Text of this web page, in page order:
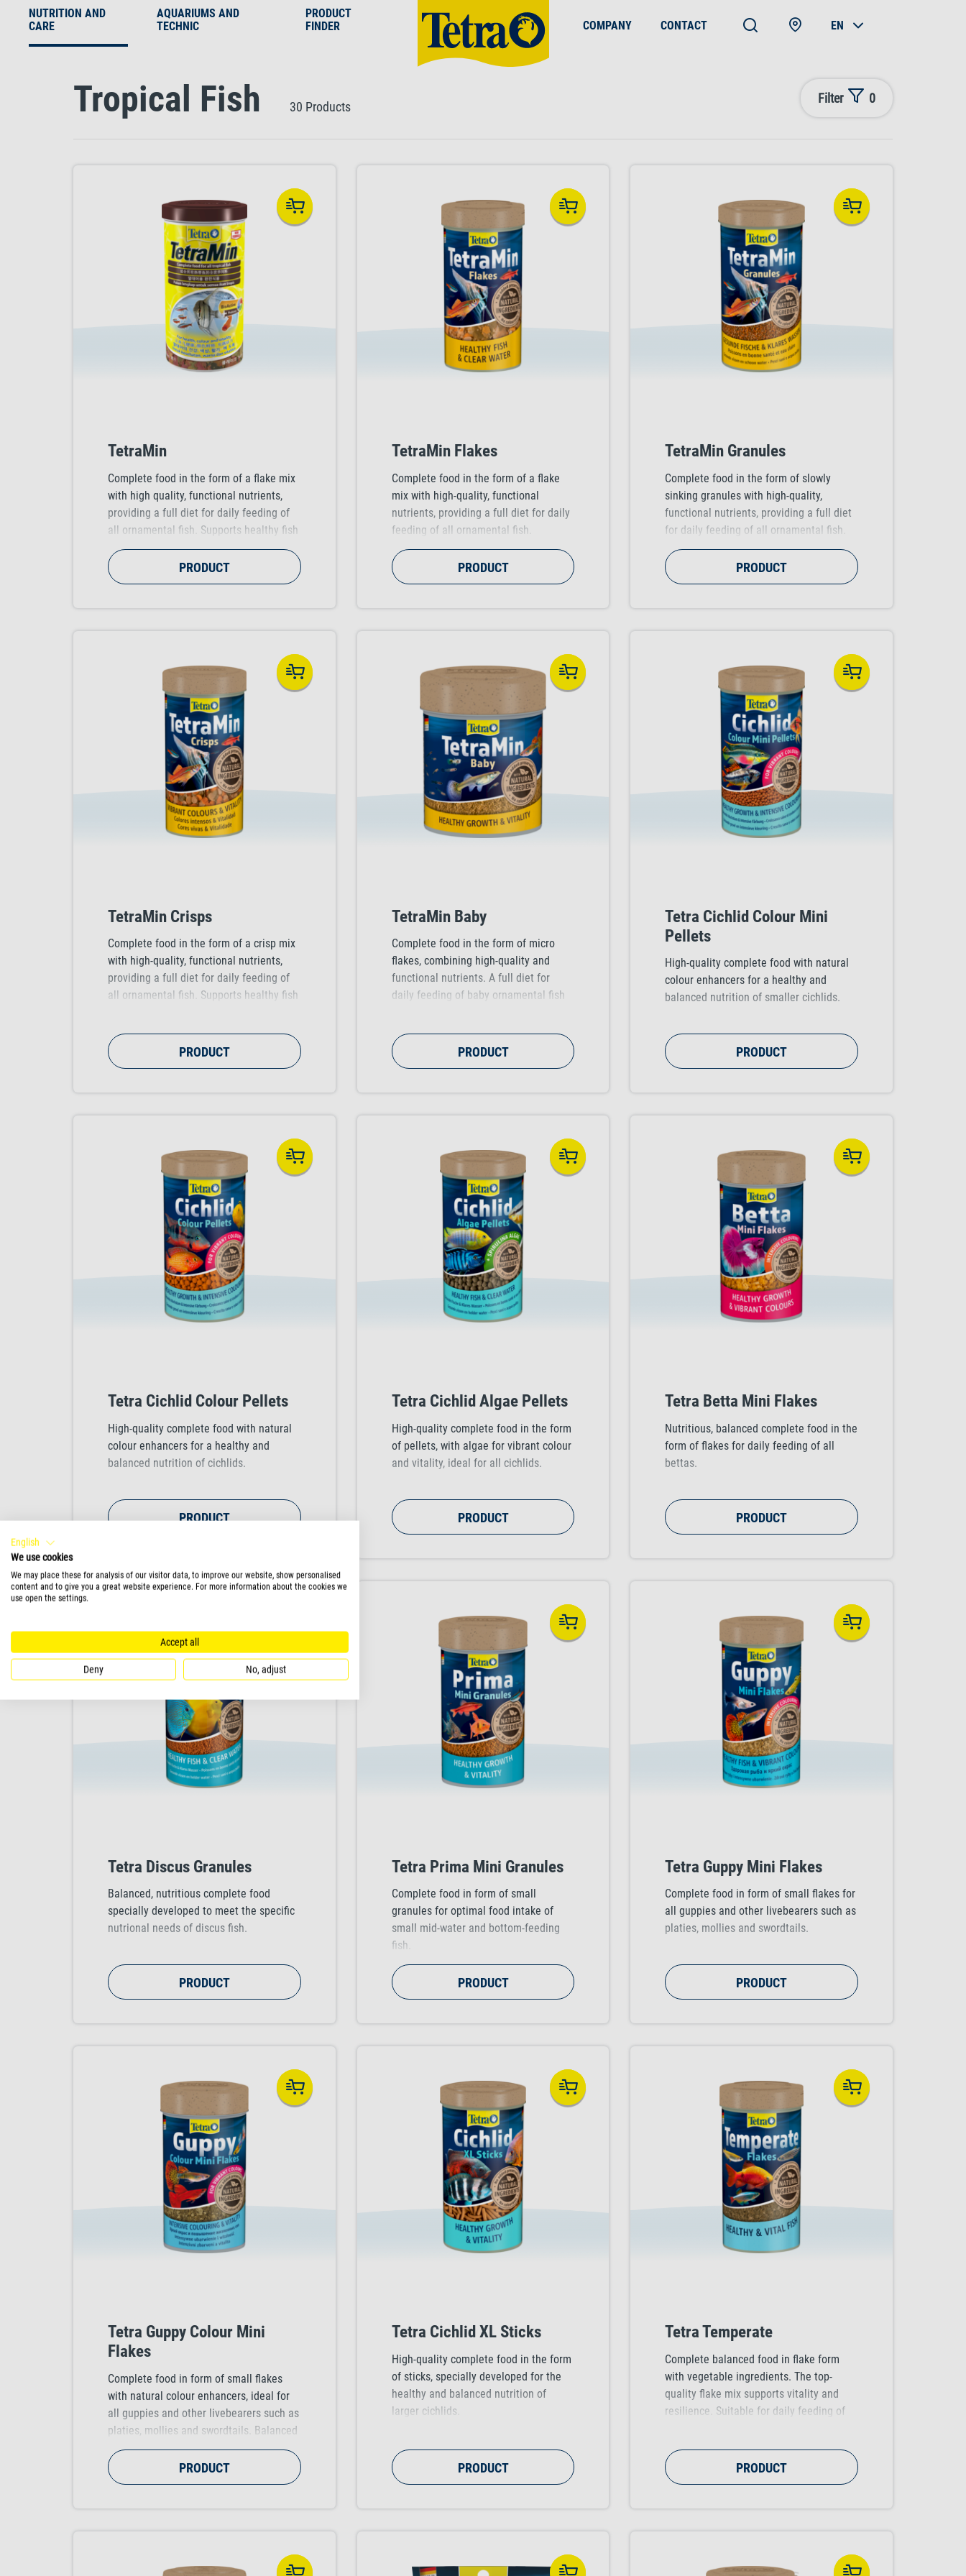
NUTRITION AND
CARE
AQUARIUMS AND
TECHNIC
PRODUCT
FINDER
COMPANY CONTACT EN
Tropical Fish 30 Products
Filter 0
TetraMin
Complete food in the form of a flake mix
with high quality, functional nutrients,
providing a full diet for daily feeding of
all ornamental fish. Supports healthy fish
growth, vitality and colour vibrancy.
PRODUCT
TetraMin Flakes
Complete food in the form of a flake
mix with high-quality, functional
nutrients, providing a full diet for daily
feeding of all ornamental fish.
Supports healthy fish growth, vitality
and colour vibrancy.PRODUCT
TetraMin Granules
Complete food in the form of slowly
sinking granules with high-quality,
functional nutrients, providing a full diet
for daily feeding of all ornamental fish.
Supports healthy fish growth, vitality and
colour vibrancy.PRODUCT
TetraMin Crisps
Complete food in the form of a crisp mix
with high-quality, functional nutrients,
providing a full diet for daily feeding of
all ornamental fish. Supports healthy fish
PRODUCT
TetraMin Baby
Complete food in the form of micro
flakes, combining high-quality and
functional nutrients. A full diet for
daily feeding of baby ornamental fish
of a fish's life.
PRODUCT
Tetra Cichlid Colour Mini
Pellets
High-quality complete food with natural
colour enhancers for a healthy and
balanced nutrition of smaller cichlids.
PRODUCT
Tetra Cichlid Colour Pellets
High-quality complete food with natural
colour enhancers for a healthy and
balanced nutrition of cichlids.
PRODUCT
Tetra Cichlid Algae Pellets
High-quality complete food in the form
of pellets, with algae for vibrant colour
and vitality, ideal for all cichlids.
PRODUCT
Tetra Betta Mini Flakes
Nutritious, balanced complete food in the
form of flakes for daily feeding of all
bettas.
PRODUCT
Tetra Discus Granules
Balanced, nutritious complete food
specially developed to meet the specific
nutrional needs of discus fish.
PRODUCT
Tetra Prima Mini Granules
Complete food in form of small
granules for optimal food intake of
small mid-water and bottom-feeding
fish.
PRODUCT
Tetra Guppy Mini Flakes
Complete food in form of small flakes for
all guppies and other livebearers such as
platies, mollies and swordtails.
PRODUCT
Tetra Guppy Colour Mini
Flakes
Complete food in form of small flakes
with natural colour enhancers, ideal for
all guppies and other livebearers such as
platies, mollies and swordtails. Balanced
and nutritious food for intense and bright
colouration.
PRODUCT
Tetra Cichlid XL Sticks
High-quality complete food in the form
of sticks, specially developed for the
healthy and balanced nutrition of
larger cichlids.
PRODUCT
Tetra Temperate
Complete balanced food in flake form
with vegetable ingredients. The top-
quality flake mix supports vitality and
resilience. Suitable for daily feeding of
zebra danios, variatus platies and rosy
barbs.
PRODUCT
English
We use cookies
We may place these for analysis of our visitor data, to improve our website, show personalised
content and to give you a great website experience. For more information about the cookies we
use open the settings.
Accept all
Deny No, adjust